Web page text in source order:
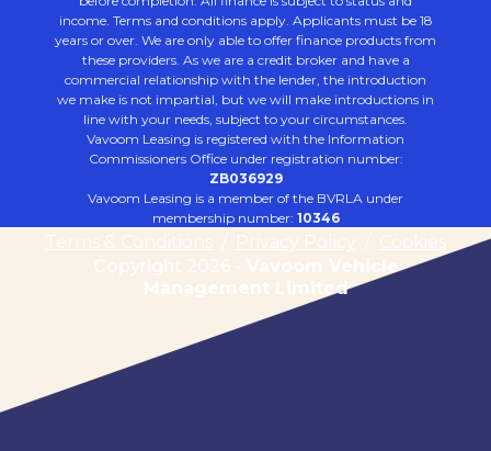
income. Terms and conditions apply. Applicants must be 18
years or over. We are only able to offer finance products from
these providers. As we are a credit broker and have a
commercial relationship with the lender, the introduction
we make is not impartial, but we will make introductions in
line with your needs, subject to your circumstances.
Vavoom Leasing is registered with the Information
Commissioners Office under registration number:
ZB036929
Vavoom Leasing is a member of the BVRLA under
membership number: 10346
Terms & Conditions Privacy Policy
Cookies
Copyright 2026 - Vavoom Vehicle
Management Limited